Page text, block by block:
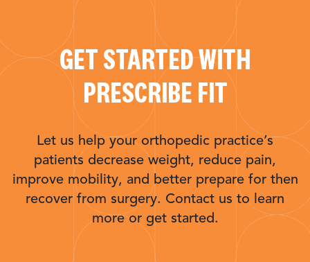
GET STARTED WITH
PRESCRIBE FIT
Let us help your orthopedic practice’s
patients decrease weight, reduce pain,
improve mobility, and better prepare for then
recover from surgery. Contact us to learn
more or get started.